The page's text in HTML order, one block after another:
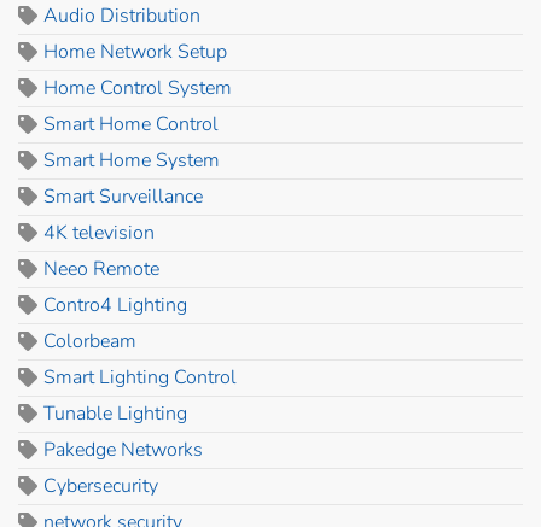
Audio Distribution
Home Network Setup
Home Control System
Smart Home Control
Smart Home System
Smart Surveillance
4K television
Neeo Remote
Contro4 Lighting
Colorbeam
Smart Lighting Control
Tunable Lighting
Pakedge Networks
Cybersecurity
network security